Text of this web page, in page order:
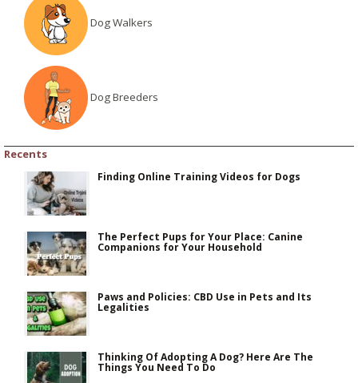
Dog Walkers
Dog Breeders
Recents
Finding Online Training Videos for Dogs
The Perfect Pups for Your Place: Canine
Companions for Your Household
Paws and Policies: CBD Use in Pets and Its
Legalities
Thinking Of Adopting A Dog? Here Are The
Things You Need To Do